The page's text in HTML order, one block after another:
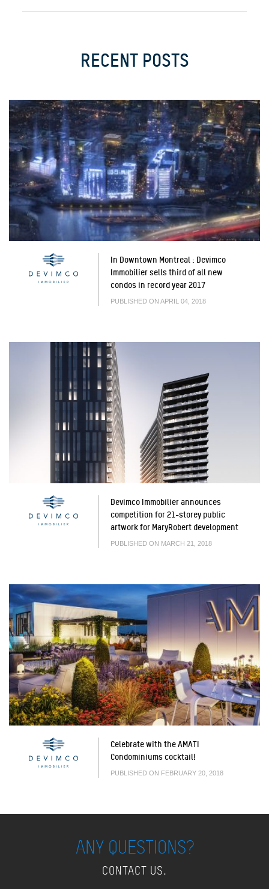
RECENT POSTS
In Downtown Montreal : Devimco
Immobilier sells third of all new
condos in record year 2017
PUBLISHED ON APRIL 04, 2018
Devimco Immobilier announces
competition for 21-storey public
artwork for MaryRobert development
PUBLISHED ON MARCH 21, 2018
Celebrate with the AMATI
Condominiums cocktail!
PUBLISHED ON FEBRUARY 20, 2018
ANY QUESTIONS?
CONTACT US.